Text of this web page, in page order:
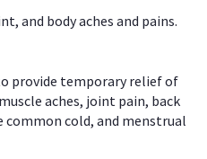
and body aches and pains.
provide temporary relief of
aches, joint pain, back
common cold, and menstrual